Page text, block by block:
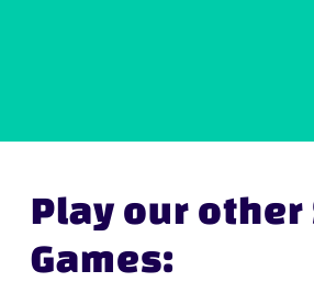
Play our other
Games: